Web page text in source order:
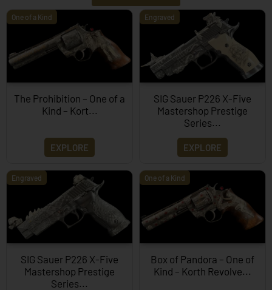
One of a Kind
The Prohibition – One of a
Kind – Kort...
EXPLORE
Engraved
SIG Sauer P226 X-Five
Mastershop Prestige
Series...
EXPLORE
Engraved
SIG Sauer P226 X-Five
Mastershop Prestige
Series...
One of a Kind
Box of Pandora – One of
Kind – Korth Revolve...